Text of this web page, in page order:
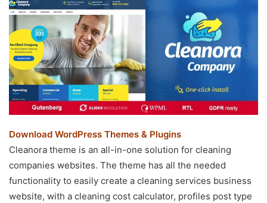
Download WordPress Themes & Plugins
Cleanora theme is an all-in-one solution for cleaning
companies websites. The theme has all the needed
functionality to easily create a cleaning services business
website, with a cleaning cost calculator, profiles post type